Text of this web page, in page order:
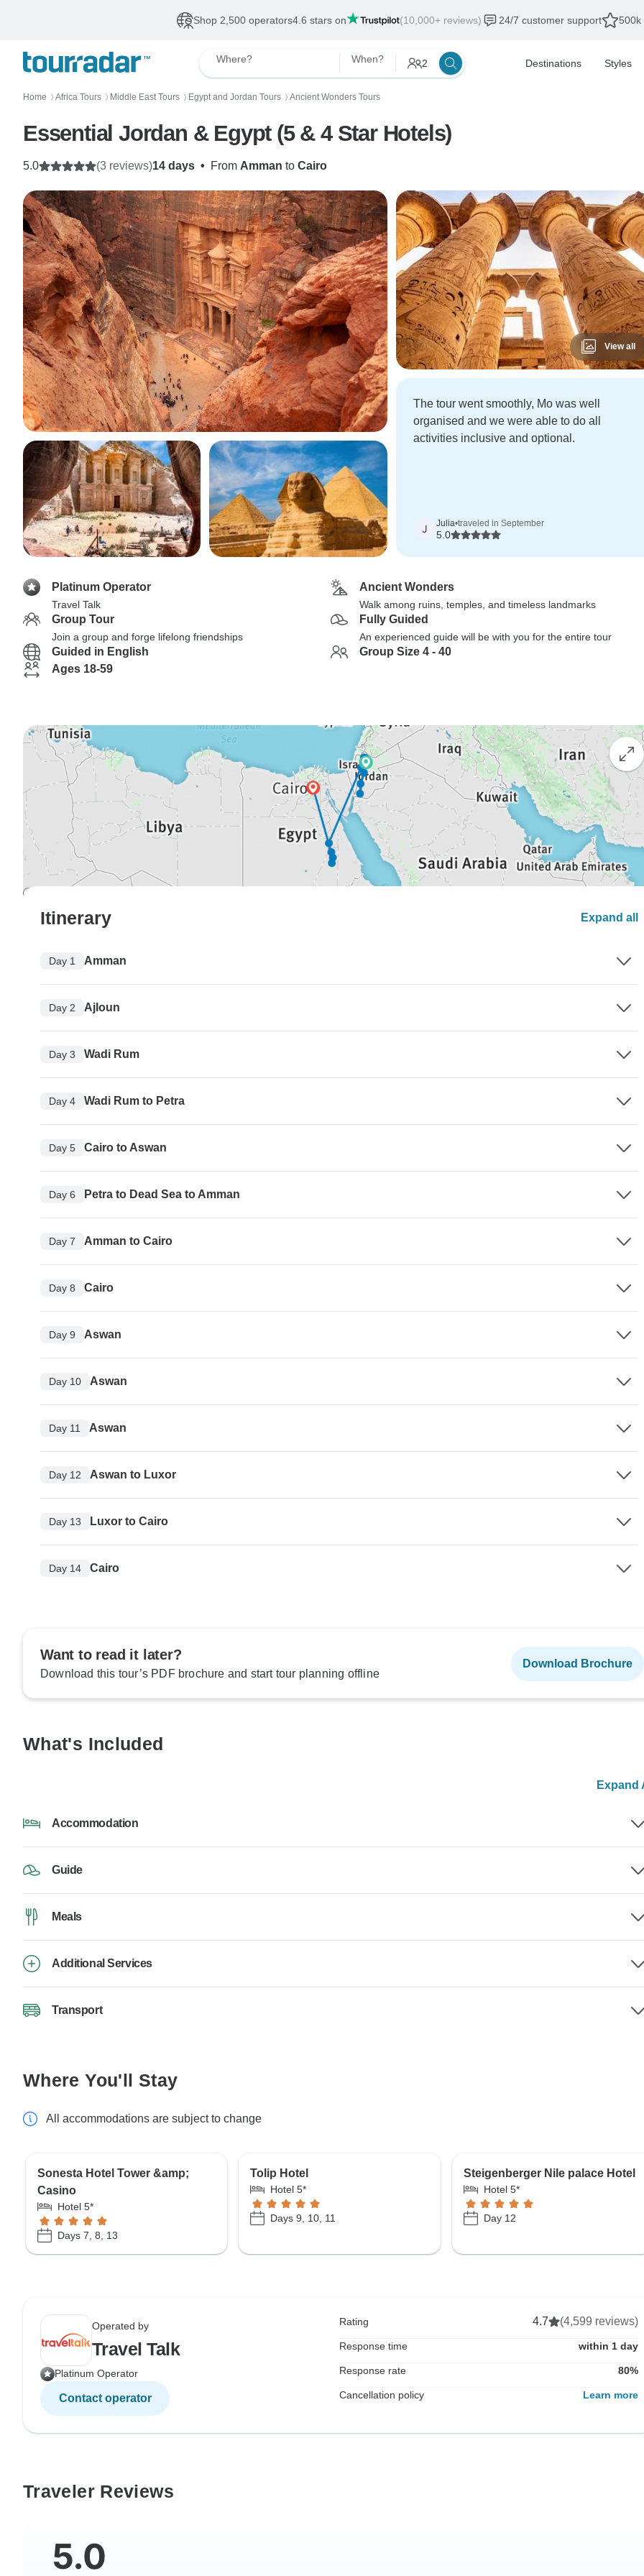
Shop 2,500 operators4.6 stars on (10,000+ reviews) 24/7 customer support 500k
Where? When? 2 Destinations Styles
Home 〉 Africa Tours 〉 Middle East Tours 〉 Egypt and Jordan Tours 〉 Ancient Wonders Tours
Essential Jordan & Egypt (5 & 4 Star Hotels)
14 days • From Amman to Cairo
5.0 (3 reviews)
View all
The tour went smoothly, Mo was well
organised and we were able to do all
activities inclusive and optional.
J Julia•traveled in September
5.0
Platinum Operator
Travel Talk
Ancient Wonders
Walk among ruins, temples, and timeless landmarks
Group Tour
Join a group and forge lifelong friendships
Fully Guided
An experienced guide will be with you for the entire tour
Guided in English
Group Size 4 - 40
Ages 18-59
Itinerary Expand all
Day 1 Amman
Day 2 Ajloun
Day 3 Wadi Rum
Day 4 Wadi Rum to Petra
Day 5 Cairo to Aswan
Day 6 Petra to Dead Sea to Amman
Day 7 Amman to Cairo
Day 8 Cairo
Day 9 Aswan
Day 10 Aswan
Day 11 Aswan
Day 12 Aswan to Luxor
Day 13 Luxor to Cairo
Day 14 Cairo
Want to read it later?
Download this tour’s PDF brochure and start tour planning offline
Download Brochure
What's Included
Expand
Accommodation
Guide
Meals
Additional Services
Transport
Where You'll Stay
All accommodations are subject to change
Sonesta Hotel Tower &amp;
Casino
Hotel 5*
Days 7, 8, 13
Tolip Hotel
Hotel 5*
Days 9, 10, 11
Steigenberger Nile palace Hotel
Hotel 5*
Day 12
Operated by
Travel Talk
Platinum Operator
Contact operator
Rating 4.7 (4,599 reviews)
Response time within 1 day
Response rate 80%
Cancellation policy Learn more
Traveler Reviews
5.0